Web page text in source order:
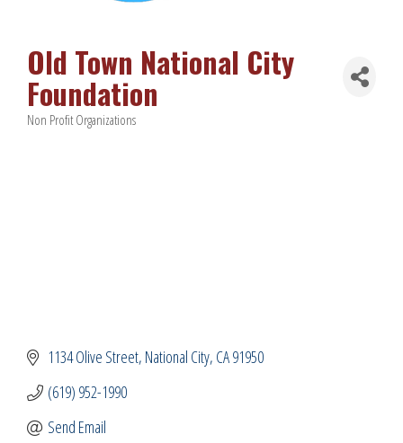
Old Town National City
Foundation
Categories
Non Profit Organizations
1134 Olive Street National City CA91950
(619) 952-1990
Send Email